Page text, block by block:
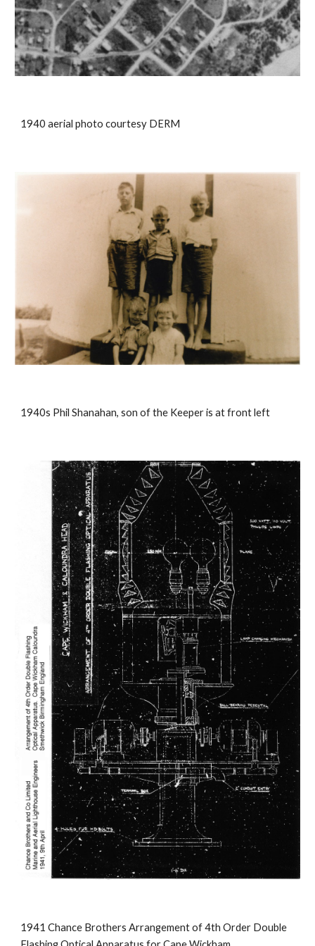
1940 aerial photo courtesy DERM
1940s Phil Shanahan, son of the Keeper is at front left
1941 Chance Brothers Arrangement of 4th Order Double